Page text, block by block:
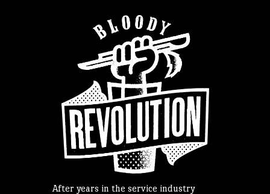
After years in the service industry